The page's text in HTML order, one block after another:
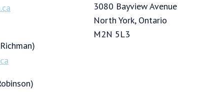
3080 Bayview Avenue
North York, Ontario
M2N 5L3